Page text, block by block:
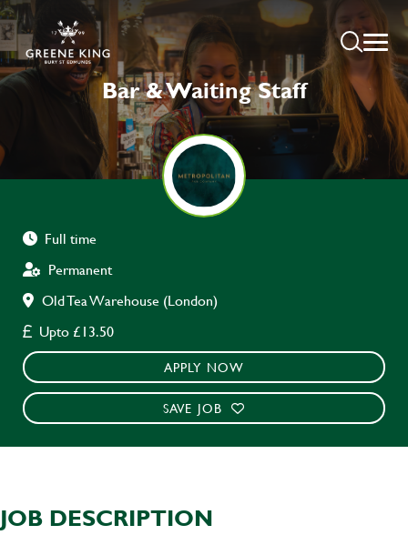
Bar & Waiting Staff
Full time
Permanent
Old Tea Warehouse (London)
Upto £13.50
APPLY NOW
SAVE JOB
JOB DESCRIPTION